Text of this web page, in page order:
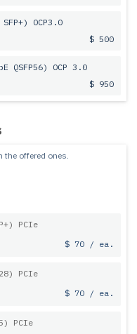
OCP3.0
$ 500
QSFP56) OCP 3.0
$ 950
the offered ones.
PCIe
$ 70 / ea.
PCIe
$ 70 / ea.
PCIe